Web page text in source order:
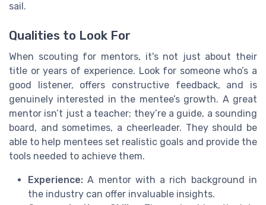
sail.
Qualities to Look For
When scouting for mentors, it's not just about their
title or years of experience. Look for someone who’s a
good listener, offers constructive feedback, and is
genuinely interested in the mentee’s growth. A great
mentor isn’t just a teacher; they’re a guide, a sounding
board, and sometimes, a cheerleader. They should be
able to help mentees set realistic goals and provide the
tools needed to achieve them.
Experience: A mentor with a rich background in
the industry can offer invaluable insights.